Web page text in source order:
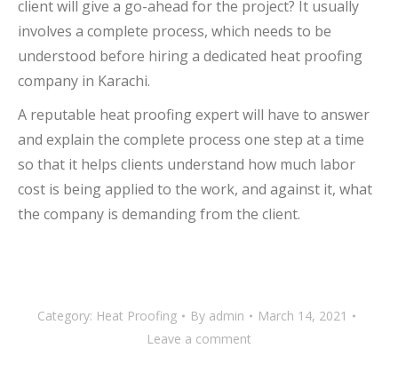
client will give a go-ahead for the project? It usually
involves a complete process, which needs to be
understood before hiring a dedicated heat proofing
company in Karachi.
A reputable heat proofing expert will have to answer
and explain the complete process one step at a time
so that it helps clients understand how much labor
cost is being applied to the work, and against it, what
the company is demanding from the client.
Category: Heat Proofing By admin
March 14, 2021
Leave a comment